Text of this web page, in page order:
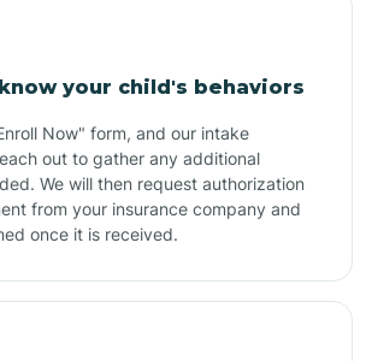
your child's behaviors
Now" form, and our intake
out to gather any additional
We will then request authorization
from your insurance company and
once it is received.